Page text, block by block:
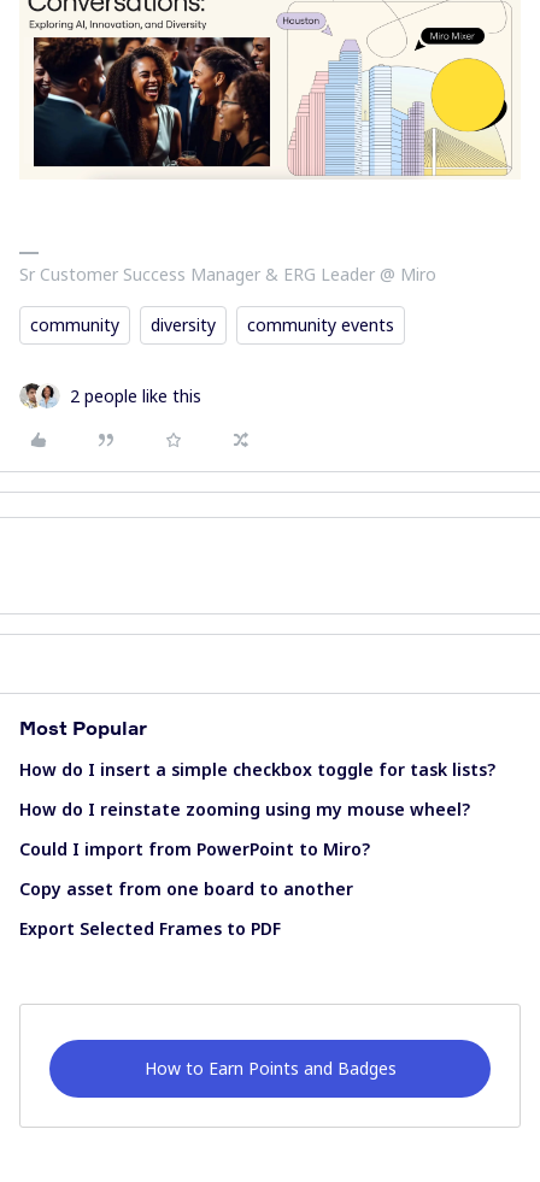
Sr Customer Success Manager & ERG Leader @ Miro
community diversity community events
2 people like this
Most Popular
How do I insert a simple checkbox toggle for task lists?
How do I reinstate zooming using my mouse wheel?
Could I import from PowerPoint to Miro?
Copy asset from one board to another
Export Selected Frames to PDF
How to Earn Points and Badges